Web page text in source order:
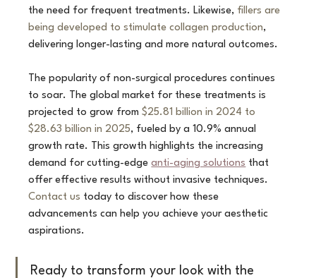
the need for frequent treatments. Likewise, fillers are
being developed to stimulate collagen production,
delivering longer-lasting and more natural outcomes.
The popularity of non-surgical procedures continues
to soar. The global market for these treatments is
projected to grow from $25.81 billion in 2024 to
$28.63 billion in 2025, fueled by a 10.9% annual
growth rate. This growth highlights the increasing
demand for cutting-edge anti-aging solutions that
offer effective results without invasive techniques.
Contact us today to discover how these
advancements can help you achieve your aesthetic
aspirations.
Ready to transform your look with the